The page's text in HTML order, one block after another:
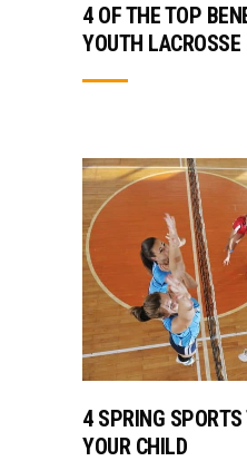
4 OF THE TOP
YOUTH LACROSSE
4 SPRING SPORTS
YOUR CHILD